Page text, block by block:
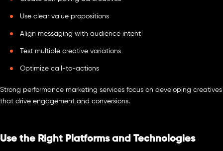
Use clear value propositions
Align messaging with audience intent
Test multiple creative variations
Optimize call-to-actions
Strong performance marketing services focus on developing creatives
that drive engagement and conversions.
Use the Right Platforms and Technologies